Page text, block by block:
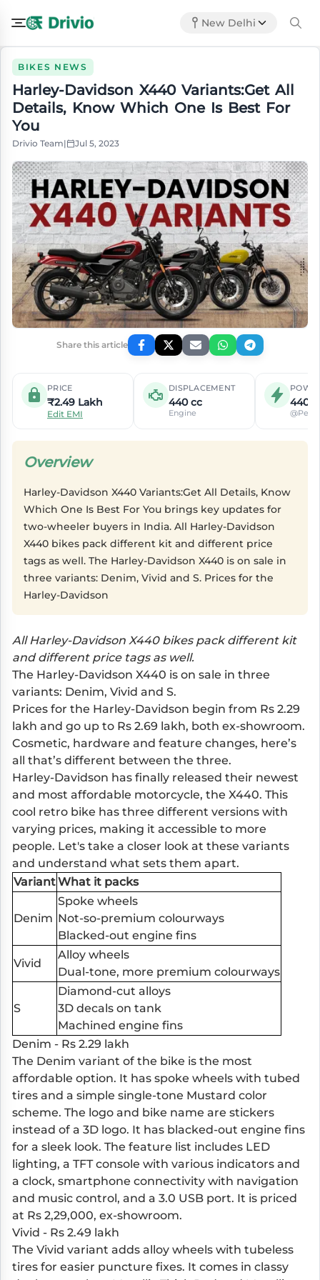
New Delhi
BIKES NEWS
Harley-Davidson X440 Variants:Get All
Details, Know Which One Is Best For
You
Drivio Team| Jul 5, 2023
Share this article
PRICE
₹2.49 Lakh
Edit EMI
DISPLACEMENT
440 cc
Engine
440cc
Overview
Harley-Davidson X440 Variants:Get All Details, Know
Which One Is Best For You brings key updates for
two-wheeler buyers in India. All Harley-Davidson
X440 bikes pack different kit and different price
tags as well. The Harley-Davidson X440 is on sale in
three variants: Denim, Vivid and S. Prices for the
Harley-Davidson
All Harley-Davidson X440 bikes pack different kit
and different price tags as well.
The Harley-Davidson X440 is on sale in three
variants: Denim, Vivid and S.
Prices for the Harley-Davidson begin from Rs 2.29
lakh and go up to Rs 2.69 lakh, both ex-showroom.
Cosmetic, hardware and feature changes, here’s
all that’s different between the three.
Harley-Davidson has finally released their newest
and most affordable motorcycle, the X440. This
cool retro bike has three different versions with
varying prices, making it accessible to more
people. Let's take a closer look at these variants
and understand what sets them apart.
VariantWhat it packs
Denim
Spoke wheels
Not-so-premium colourways
Blacked-out engine fins
Vivid
Alloy wheels
Dual-tone, more premium colourways
S
Diamond-cut alloys
3D decals on tank
Machined engine fins
Denim - Rs 2.29 lakh
The Denim variant of the bike is the most
affordable option. It has spoke wheels with tubed
tires and a simple single-tone Mustard color
scheme. The logo and bike name are stickers
instead of a 3D logo. It has blacked-out engine fins
for a sleek look. The feature list includes LED
lighting, a TFT console with various indicators and
a clock, smartphone connectivity with navigation
and music control, and a 3.0 USB port. It is priced
at Rs 2,29,000, ex-showroom.
Vivid - Rs 2.49 lakh
The Vivid variant adds alloy wheels with tubeless
tires for easier puncture fixes. It comes in classy